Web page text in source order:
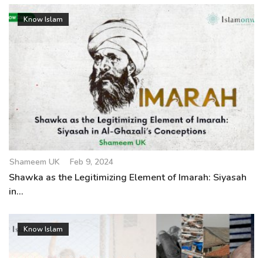
Know Islam
Shameem UK Feb 9, 2024
Shawka as the Legitimizing Element of Imarah: Siyasah
in...
Know Islam